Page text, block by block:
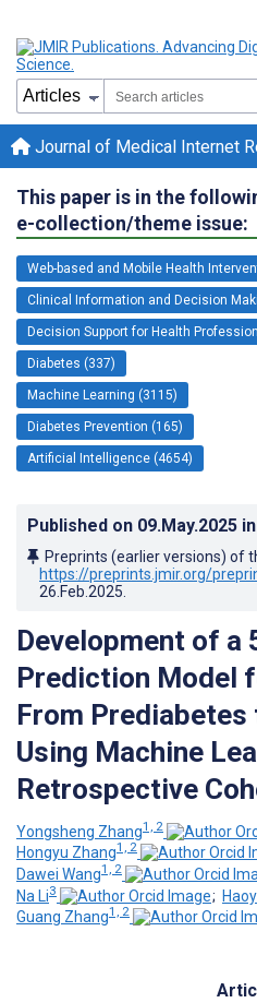
Journal of Medical Internet
This paper is in the
e-collection/theme issue:
Web-based and Mobile Health
Clinical Information and Decision
Decision Support for Health
Diabetes (337)
Machine Learning (3115)
Diabetes Prevention (165)
Artificial Intelligence (4654)
Published on 09.May.2025 in
Preprints (earlier versions) of
https://preprints.jmir.org/
26.Feb.2025
Development of a
Prediction Model
From Prediabetes
Using Machine
Retrospective
Yongsheng Zhang1, 2
Hongyu Zhang1, 2
Dawei Wang1, 2
Na Li3 ;
Guang Zhang1, 2